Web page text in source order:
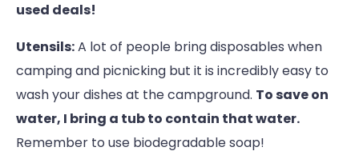
used deals!
Utensils:A lot of people bring disposables when
camping and picnicking but it is incredibly easy to
wash your dishes at the campground. To save on
water, I bring a tub to contain that water.
Remember to use biodegradable soap!